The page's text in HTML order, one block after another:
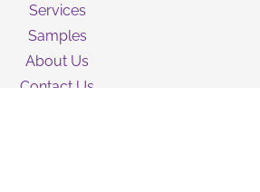
Services
Samples
About Us
Contact Us